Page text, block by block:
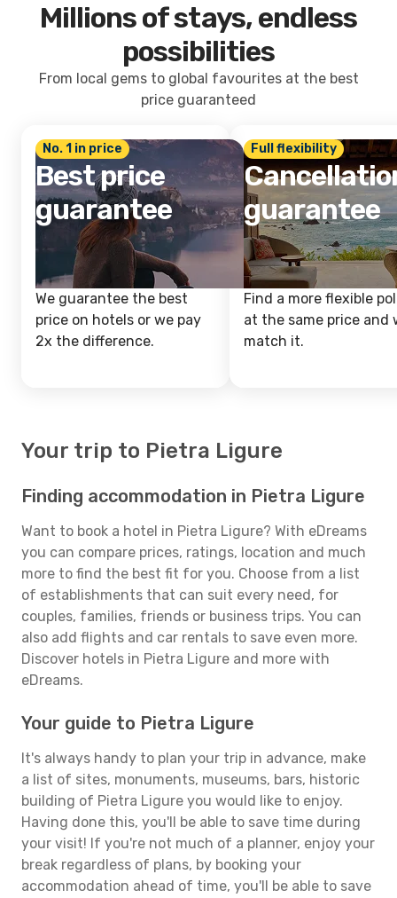
Millions of stays, endless
possibilities
From local gems to global favourites at the best
price guaranteed
No. 1 in price
Best price
guarantee
We guarantee the best
price on hotels or we pay
2x the difference.
Full flexibility
guarantee
Find a more flexible
at the same price and
match it.
Your trip to Pietra Ligure
Finding accommodation in Pietra Ligure
Want to book a hotel in Pietra Ligure? With eDreams
you can compare prices, ratings, location and much
more to find the best fit for you. Choose from a list
of establishments that can suit every need, for
couples, families, friends or business trips. You can
also add flights and car rentals to save even more.
Discover hotels in Pietra Ligure and more with
eDreams.
Your guide to Pietra Ligure
It's always handy to plan your trip in advance, make
a list of sites, monuments, museums, bars, historic
building of Pietra Ligure you would like to enjoy.
Having done this, you'll be able to save time during
your visit! If you're not much of a planner, enjoy your
break regardless of plans, by booking your
accommodation ahead of time, you'll be able to save